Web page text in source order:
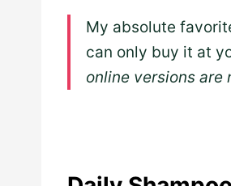
My absolute
can only buy it at
online versions